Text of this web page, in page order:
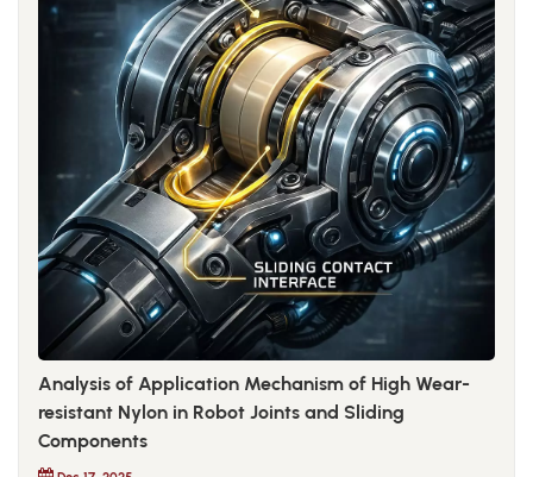
Analysis of Application Mechanism of High Wear-
resistant Nylon in Robot Joints and Sliding
Components